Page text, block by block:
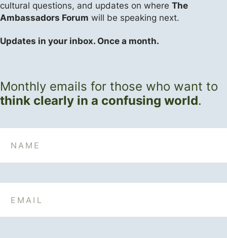
cultural questions, and updates on where The
Ambassadors Forum will be speaking next.
Updates in your inbox. Once a month.
Monthly emails for those who want to
think clearly in a confusing world.